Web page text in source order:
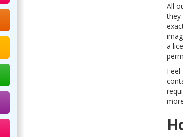
All
they
a